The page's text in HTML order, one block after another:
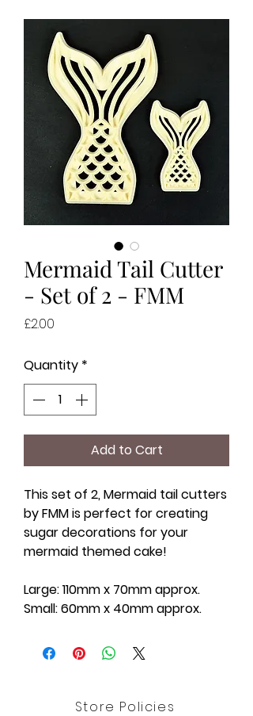
Mermaid Tail Cutter
- Set of 2 - FMM
£2.00
Quantity *
Add to Cart
This set of 2, Mermaid tail cutters
by FMM is perfect for creating
sugar decorations for your
mermaid themed cake!
Large: 110mm x 70mm approx.
Small: 60mm x 40mm approx.
Store Policies